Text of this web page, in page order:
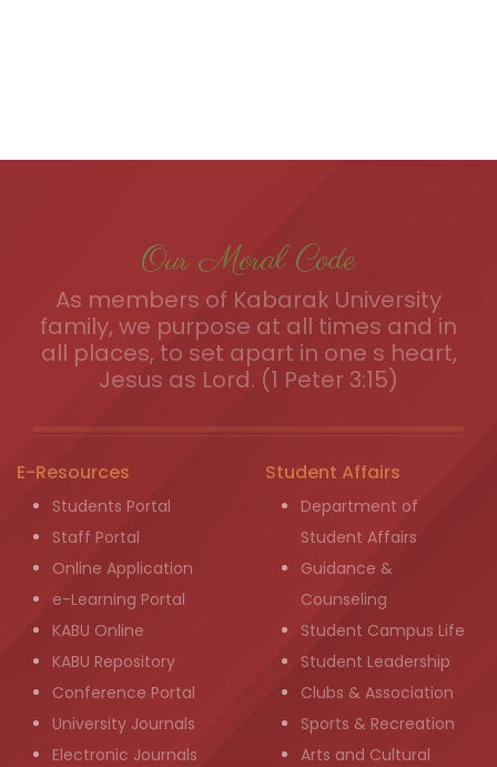
Our Moral Code
As members of Kabarak University
family, we purpose at all times and in
all places, to set apart in one s heart,
Jesus as Lord. (1 Peter 3:15)
E-Resources
Students Portal
Staff Portal
Online Application
e-Learning Portal
KABU Online
KABU Repository
Conference Portal
University Journals
Electronic Journals
Student Affairs
Department of
Student Affairs
Guidance &
Counseling
Student Campus Life
Student Leadership
Clubs & Association
Sports & Recreation
Arts and Cultural